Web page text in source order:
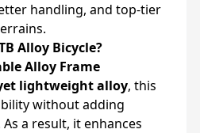
handling, and top-tier
Alloy Bicycle?
Alloy Frame
lightweight alloy, this
without adding
a result, it enhances